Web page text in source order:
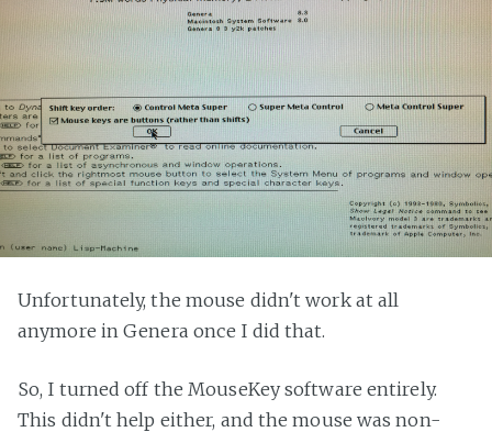
Unfortunately, the mouse didn't work at all
anymore in Genera once I did that.
So, I turned off the MouseKey software entirely.
This didn't help either, and the mouse was non-